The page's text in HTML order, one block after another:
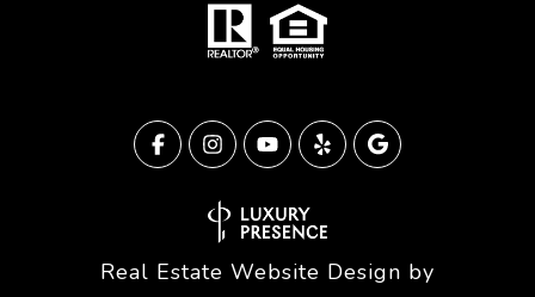
Real Estate Website Design by